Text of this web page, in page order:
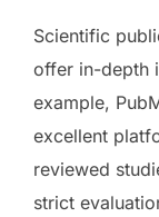
Scientific
offer in-depth
example,
excellent
reviewed
strict